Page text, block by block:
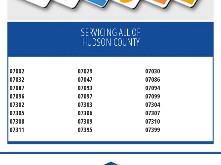
SERVICING ALL OF
HUDSON COUNTY
07002 07029
07030
07032
07047
07086
07087
07093
07094
07096
07097
07099
07302
07303
07304
07305
07306
07307
07308
07309
07310
07311
07395 07399